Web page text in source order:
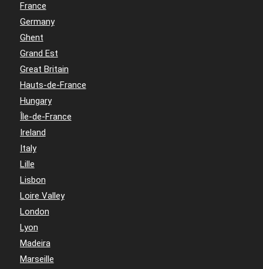
France
Germany
Ghent
Grand Est
Great Britain
Hauts-de-France
Hungary
Île-de-France
Ireland
Italy
Lille
Lisbon
Loire Valley
London
Lyon
Madeira
Marseille